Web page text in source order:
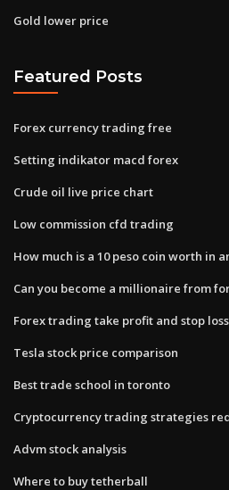
Gold lower price
Featured Posts
Forex currency trading free
Setting indikator macd forex
Crude oil live price chart
Low commission cfd trading
How much is a 10 peso coin worth in
Can you become a millionaire from
Forex trading take profit and stop loss
Tesla stock price comparison
Best trade school in toronto
Cryptocurrency trading strategies
Advm stock analysis
Where to buy tetherball